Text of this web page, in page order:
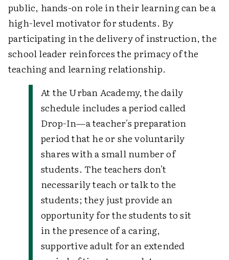
public, hands-on role in their learning can be a
high-level motivator for students. By
participating in the delivery of instruction, the
school leader reinforces the primacy of the
teaching and learning relationship.
At the Urban Academy, the daily
schedule includes a period called
Drop-In—a teacher's preparation
period that he or she voluntarily
shares with a small number of
students. The teachers don't
necessarily teach or talk to the
students; they just provide an
opportunity for the students to sit
in the presence of a caring,
supportive adult for an extended